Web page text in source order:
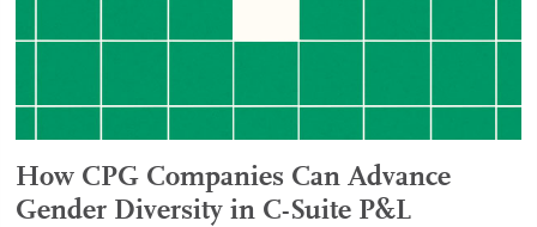
How CPG Companies Can Advance
Gender Diversity in C-Suite P&L